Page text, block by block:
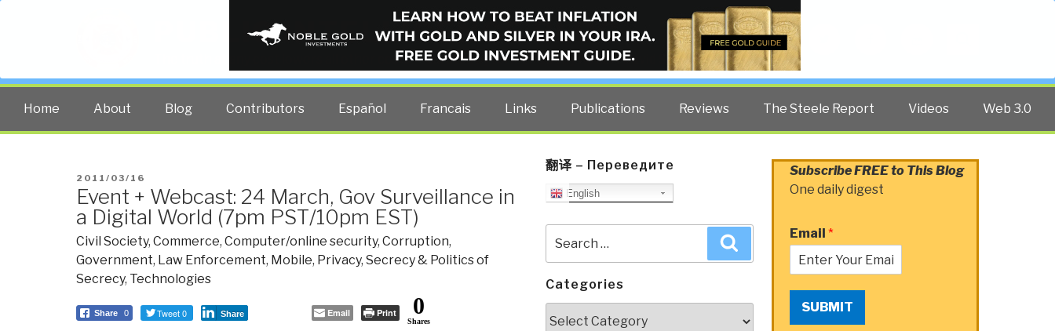
PUBLIC INTELLIGENCE BLOG
The truth at any cost lowers all other costs — curated by former US spy Robert David Steele.
Home About Blog Contributors Español Francais Links Publications Reviews The Steele Report Videos Web 3.0
POSTED
ON
2011/03/16
Event + Webcast: 24 March, Gov Surveillance in
a Digital World (7pm PST/10pm EST)
Civil Society, Commerce, Computer/online security, Corruption,
Government, Law Enforcement, Mobile, Privacy, Secrecy & Politics of
Secrecy, Technologies
Share 0 Tweet 0 Share Email Print 0
Shares
翻译 – Переведите
English
for:
Categories
Subscribe FREE to This Blog
One daily digest
Email *
SUBMIT